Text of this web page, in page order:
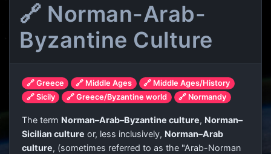
🔗 Norman-Arab-
Byzantine Culture
🔗 Greece 🔗 Middle Ages
🔗 Middle Ages/History
🔗 Sicily
🔗 Greece/Byzantine world 🔗 Normandy
The term Norman–Arab–Byzantine culture, Norman–
Sicilian culture or, less inclusively, Norman–Arab
culture, (sometimes referred to as the "Arab-Norman